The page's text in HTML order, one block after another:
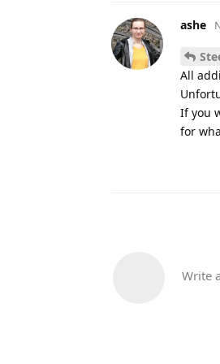
ashe
All
If you
for
Write